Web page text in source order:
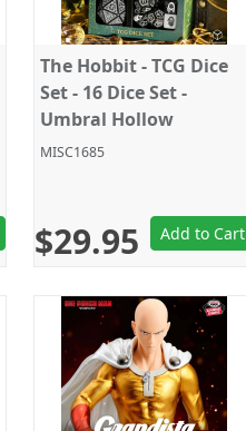
The Hobbit - TCG Dice
Set - 16 Dice Set -
Umbral Hollow
MISC1685
$29.95 Add to Cart